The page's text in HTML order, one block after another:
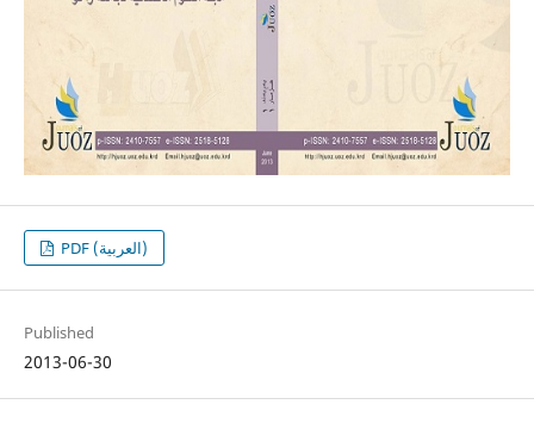
PDF (العربية)
Published
2013-06-30